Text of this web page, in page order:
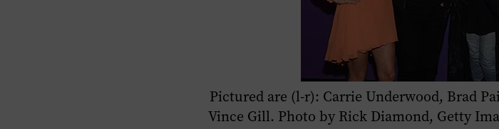
Pictured are (l-r): Carrie Underwood, Brad
Vince Gill. Photo by Rick Diamond, Getty